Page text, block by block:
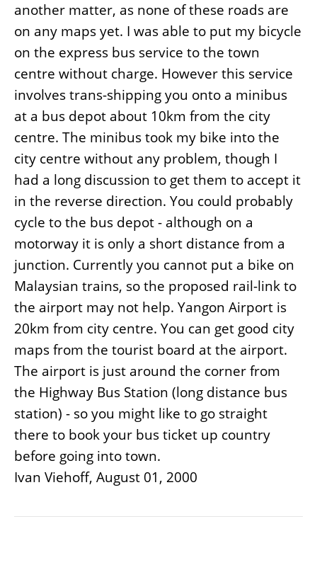
another matter, as none of these roads are
on any maps yet. I was able to put my bicycle
on the express bus service to the town
centre without charge. However this service
involves trans-shipping you onto a minibus
at a bus depot about 10km from the city
centre. The minibus took my bike into the
city centre without any problem, though I
had a long discussion to get them to accept it
in the reverse direction. You could probably
cycle to the bus depot - although on a
motorway it is only a short distance from a
junction. Currently you cannot put a bike on
Malaysian trains, so the proposed rail-link to
the airport may not help. Yangon Airport is
20km from city centre. You can get good city
maps from the tourist board at the airport.
The airport is just around the corner from
the Highway Bus Station (long distance bus
station) - so you might like to go straight
there to book your bus ticket up country
before going into town.
Ivan Viehoff, August 01, 2000